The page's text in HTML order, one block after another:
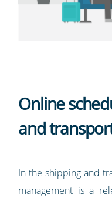
Online
and
In the shipping and
management is a